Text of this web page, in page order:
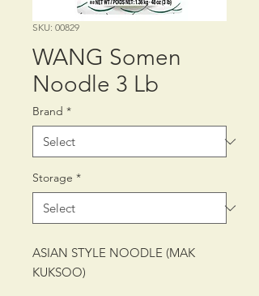
SKU: 00829
WANG Somen
Noodle 3 Lb
Brand *
Storage *
ASIAN STYLE NOODLE (MAK
KUKSOO)